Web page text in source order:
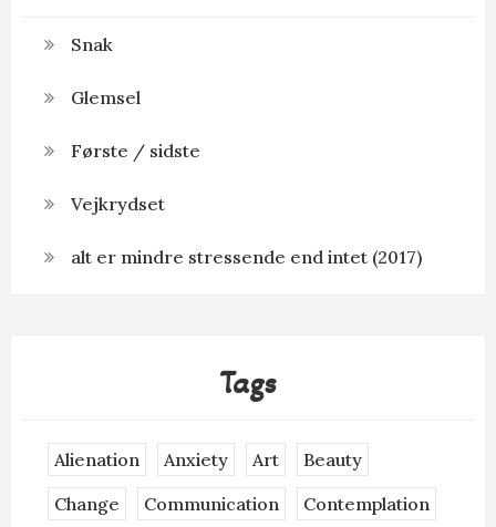
Snak
Glemsel
Første / sidste
Vejkrydset
alt er mindre stressende end intet (2017)
Tags
Alienation Anxiety Art
Beauty
Change
Communication
Contemplation